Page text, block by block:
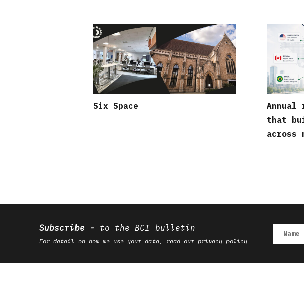
Six Space
that
across
Subscribe to the BCI bulletin
For detail on how we use your data, read our privacy policy